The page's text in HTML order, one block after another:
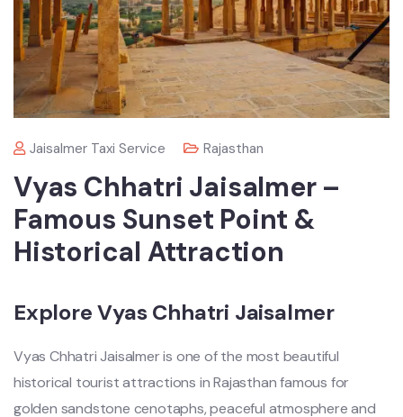
Jaisalmer Taxi Service Rajasthan
Vyas Chhatri Jaisalmer –
Famous Sunset Point &
Historical Attraction
Explore Vyas Chhatri Jaisalmer
Vyas Chhatri Jaisalmer is one of the most beautiful
historical tourist attractions in Rajasthan famous for
golden sandstone cenotaphs, peaceful atmosphere and